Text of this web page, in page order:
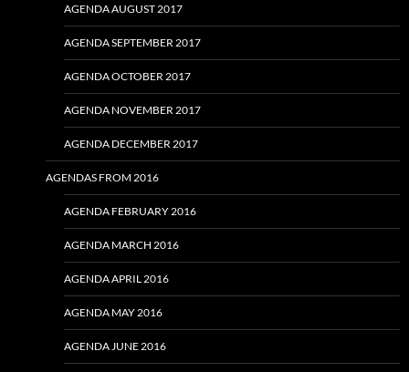
AGENDA AUGUST 2017
AGENDA SEPTEMBER 2017
AGENDA OCTOBER 2017
AGENDA NOVEMBER 2017
AGENDA DECEMBER 2017
AGENDAS FROM 2016
AGENDA FEBRUARY 2016
AGENDA MARCH 2016
AGENDA APRIL 2016
AGENDA MAY 2016
AGENDA JUNE 2016